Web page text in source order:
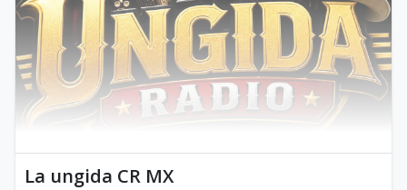
La ungida CR MX